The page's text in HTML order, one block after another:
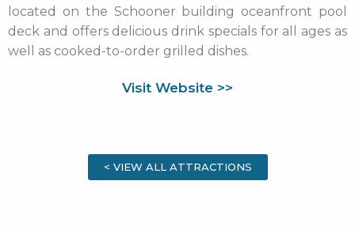
located on the Schooner building oceanfront pool
deck and offers delicious drink specials for all ages as
well as cooked-to-order grilled dishes.
Visit Website >>
< VIEW ALL ATTRACTIONS